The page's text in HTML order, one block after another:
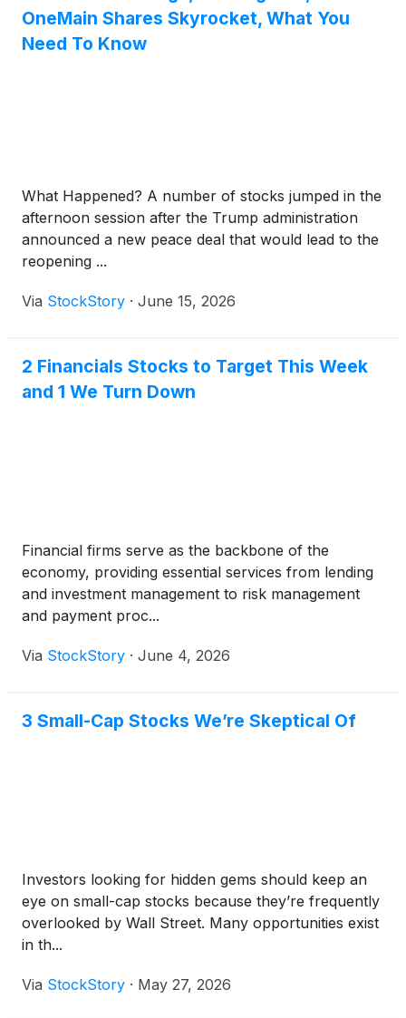
OneMain Shares Skyrocket, What You
Need To Know
What Happened? A number of stocks jumped in the
afternoon session after the Trump administration
announced a new peace deal that would lead to the
reopening ...
Via StockStory · June 15, 2026
2 Financials Stocks to Target This Week
and 1 We Turn Down
Financial firms serve as the backbone of the
economy, providing essential services from lending
and investment management to risk management
and payment proc...
Via StockStory · June 4, 2026
3 Small-Cap Stocks We’re Skeptical Of
Investors looking for hidden gems should keep an
eye on small-cap stocks because they’re frequently
overlooked by Wall Street. Many opportunities exist
in th...
Via StockStory · May 27, 2026